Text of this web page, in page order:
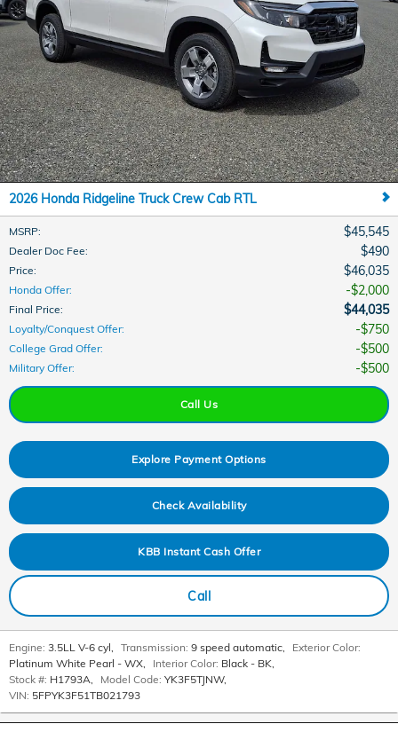
2026 Honda Ridgeline Truck Crew Cab RTL
MSRP: $45,545
Dealer Doc Fee: $490
Price: $46,035
Honda Offer: $2,000
Final Price: $44,035
Loyalty/Conquest Offer: $750
College Grad Offer: $500
Military Offer: $500
Call Us
Explore Payment Options
Check Availability
KBB Instant Cash Offer
Call
Engine: 3.5LL V-6 cyl, Transmission: 9 speed automatic,
Exterior Color:
Platinum White Pearl - WX, Interior Color: Black - BK,
Stock #: H1793A, Model Code: YK3F5TJNW,
VIN: 5FPYK3F51TB021793